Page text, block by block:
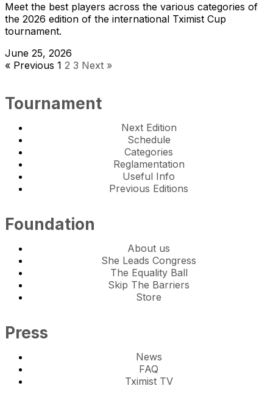
Meet the best players across the various categories of
the 2026 edition of the international Tximist Cup
tournament.
June 25, 2026
« Previous 1 2 3 Next »
Tournament
Next Edition
Schedule
Categories
Reglamentation
Useful Info
Previous Editions
Foundation
About us
She Leads Congress
The Equality Ball
Skip The Barriers
Store
Press
News
FAQ
Tximist TV